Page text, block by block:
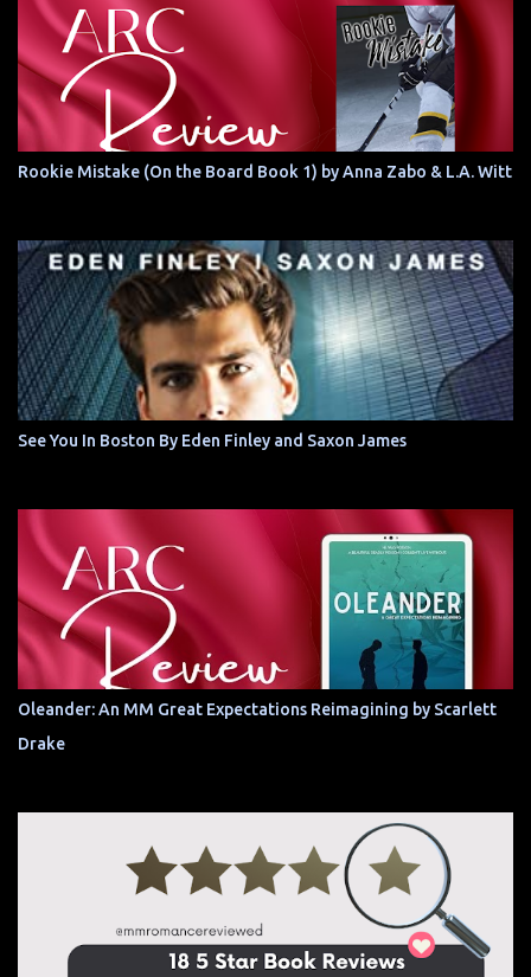
Rookie Mistake (On the Board Book 1) by Anna Zabo & L.A. Witt
See You In Boston By Eden Finley and Saxon James
Oleander: An MM Great Expectations Reimagining by Scarlett
Drake